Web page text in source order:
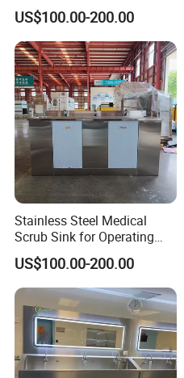
Washing Sink
US$100.00-200.00
Stainless Steel Medical
Scrub Sink for Operating
Room
US$100.00-200.00